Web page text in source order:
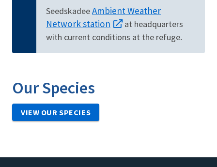
SeedskadeeAmbient Weather
Network station
at headquarters
with current conditions at the refuge.
Our Species
VIEW OUR SPECIES